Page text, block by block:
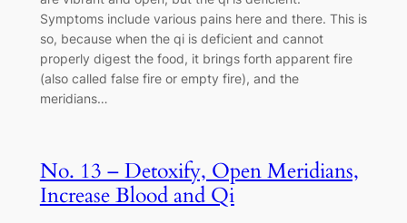
Symptoms include various pains here and there. This is
so, because when the qi is deficient and cannot
properly digest the food, it brings forth apparent fire
(also called false fire or empty fire), and the
meridians…
No. 13 – Detoxify, Open Meridians,
Increase Blood and Qi